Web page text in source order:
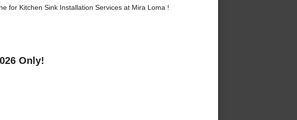
for Kitchen Sink Installation Services at Mira Loma !
Only!